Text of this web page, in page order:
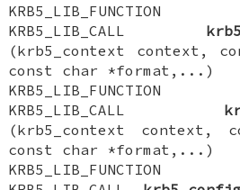
KRB5_LIB_FUNCTION
KRB5_LIB_CALL
(krb5_context context,
const char *format,...)
KRB5_LIB_FUNCTION
KRB5_LIB_CALL
(krb5_context context,
const char *format,...)
KRB5_LIB_FUNCTION